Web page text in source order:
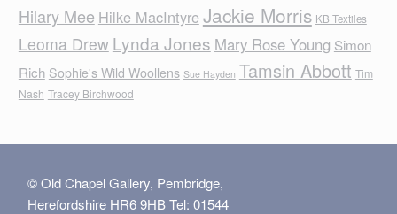
Hilary Mee Hilke MacIntyreJackie Morris KB Textiles
Leoma Drew Lynda Jones Mary Rose Young Simon
Rich Sophie's Wild Woollens Sue Hayden Tamsin Abbott Tim
Nash Tracey Birchwood
© Old Chapel Gallery, Pembridge,
Herefordshire HR6 9HB Tel: 01544